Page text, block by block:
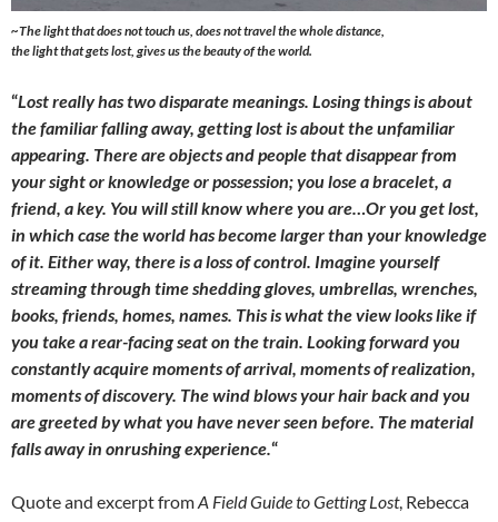
~The light that does not touch us, does not travel the whole distance,
the light that gets lost, gives us the beauty of the world.
“Lost really has two disparate meanings. Losing things is about
the familiar falling away, getting lost is about the unfamiliar
appearing. There are objects and people that disappear from
your sight or knowledge or possession; you lose a bracelet, a
friend, a key. You will still know where you are…Or you get lost,
in which case the world has become larger than your knowledge
of it. Either way, there is a loss of control. Imagine yourself
streaming through time shedding gloves, umbrellas, wrenches,
books, friends, homes, names. This is what the view looks like if
you take a rear-facing seat on the train. Looking forward you
constantly acquire moments of arrival, moments of realization,
moments of discovery. The wind blows your hair back and you
are greeted by what you have never seen before. The material
falls away in onrushing experience.“
Quote and excerpt fromA Field Guide to Getting Lost, Rebecca